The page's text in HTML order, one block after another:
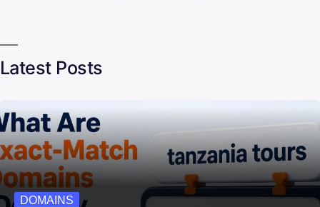
Latest Posts
DOMAINS